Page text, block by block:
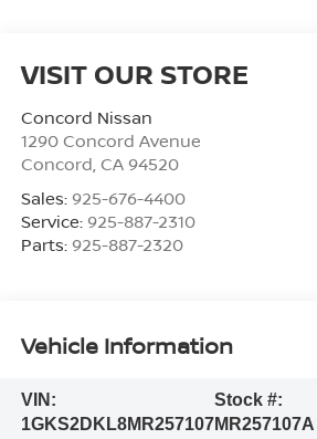
VISIT OUR STORE
Concord Nissan
1290 Concord Avenue
Concord, CA 94520
Sales: 925-676-4400
Service: 925-887-2310
Parts: 925-887-2320
Vehicle Information
VIN:
1GKS2DKL8MR257107
Stock #:
MR257107A